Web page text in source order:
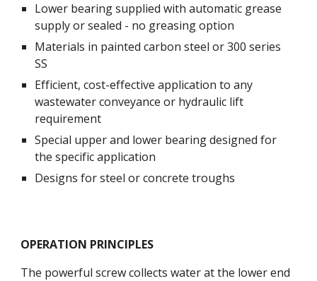
Lower bearing supplied with automatic grease
supply or sealed - no greasing option
Materials in painted carbon steel or 300 series
SS
Efficient, cost-effective application to any
wastewater conveyance or hydraulic lift
requirement
Special upper and lower bearing designed for
the specific application
Designs for steel or concrete troughs
OPERATION PRINCIPLES
The powerful screw collects water at the lower end